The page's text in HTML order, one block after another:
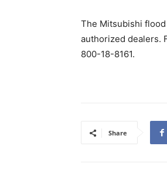
The Mitsubishi
authorized dealers.
800-18-8161.
Share